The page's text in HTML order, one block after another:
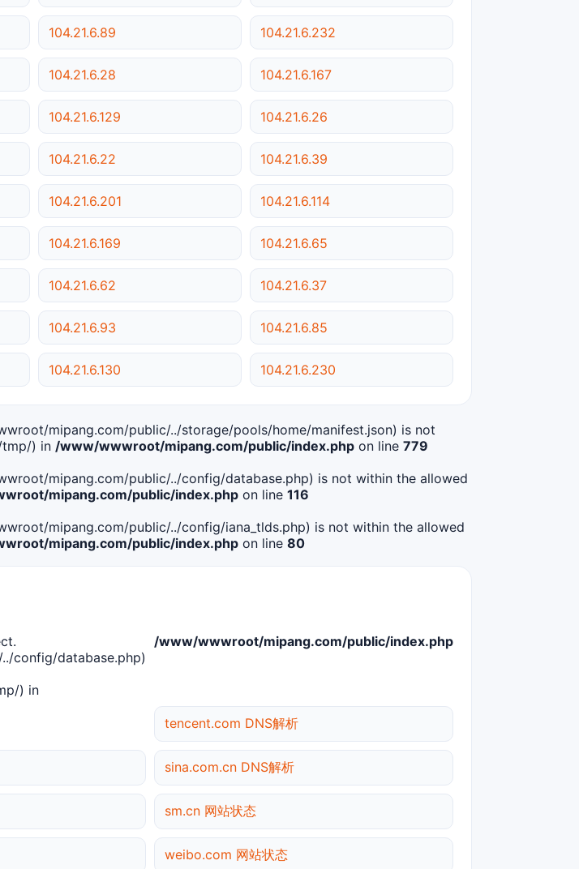
104.21.6.89 104.21.6.232
104.21.6.28 104.21.6.167
104.21.6.129 104.21.6.26
104.21.6.22 104.21.6.39
104.21.6.201 104.21.6.114
104.21.6.169 104.21.6.65
104.21.6.62 104.21.6.37
104.21.6.93 104.21.6.85
104.21.6.130 104.21.6.230
mipang.com/public/../storage/pools/home/manifest.json) is not
) in /www/wwwroot/mipang.com/public/index.php on line 779
mipang.com/public/../config/database.php) is not within the allowed
mipang.com/public/index.php on line 116
mipang.com/public/../config/iana_tlds.php) is not within the allowed
mipang.com/public/index.php on line 80
config/database.php)
) in
/www/wwwroot/mipang.com/public/index.php
tencent.com DNS解析
sina.com.cn DNS解析
sm.cn 网站状态
weibo.com 网站状态